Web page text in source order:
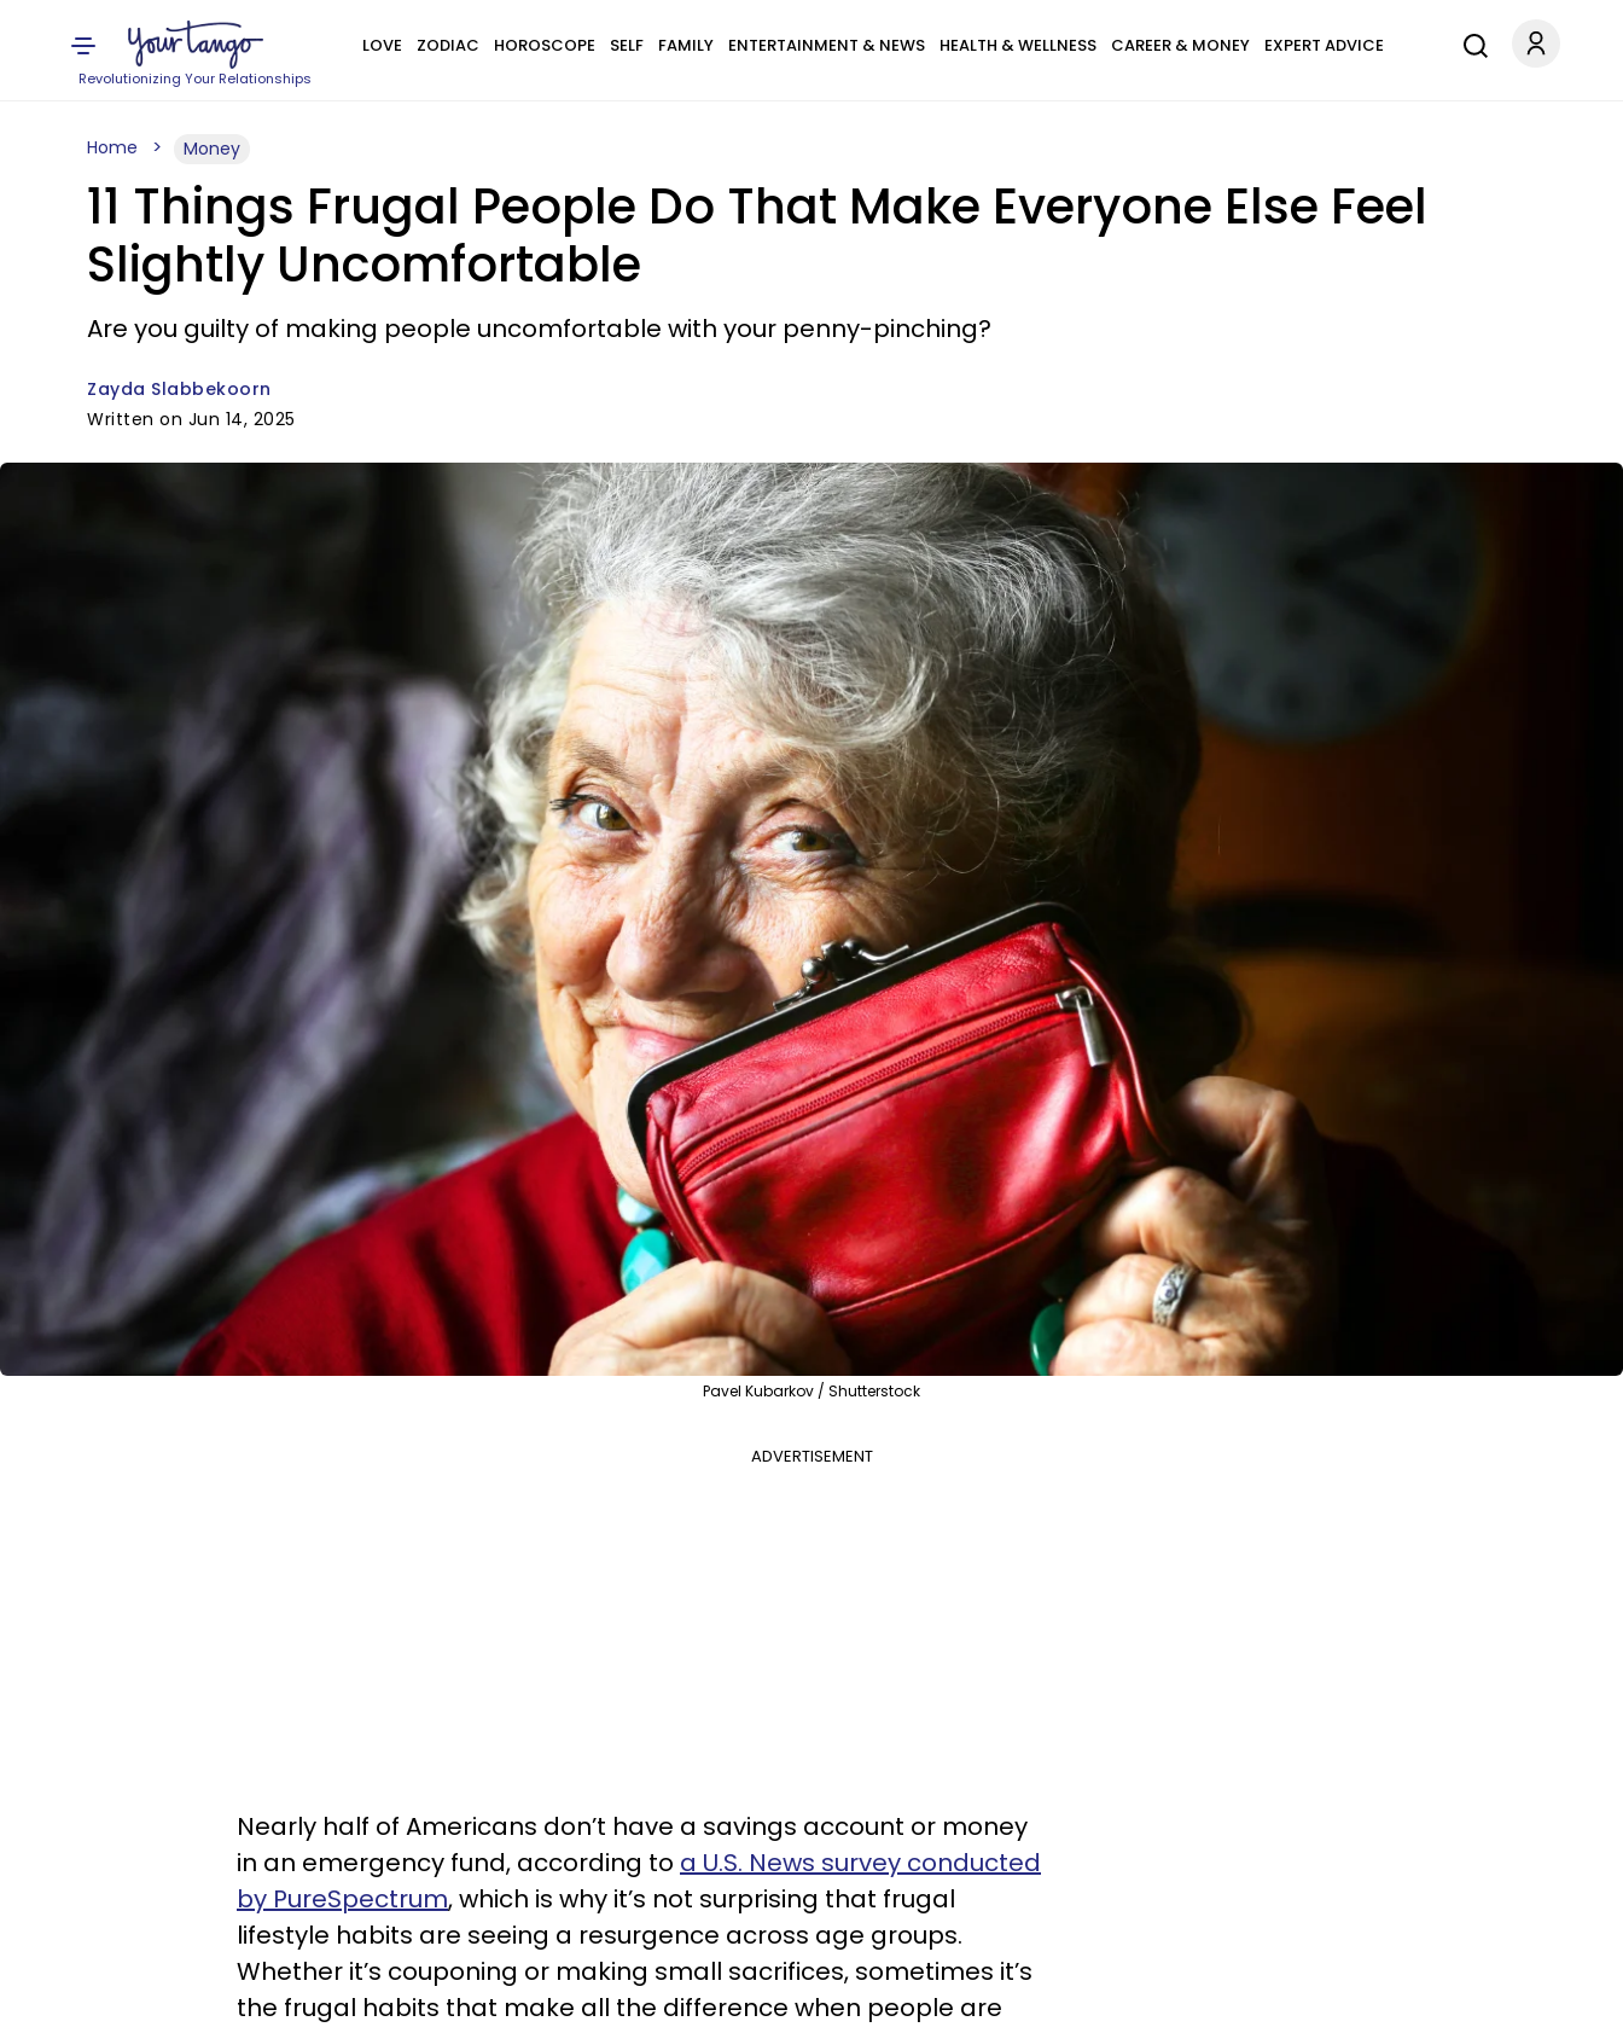
Revolutionizing Your Relationships
LOVE ZODIAC HOROSCOPE SELF FAMILY ENTERTAINMENT & NEWS HEALTH & WELLNESS CAREER & MONEY EXPERT ADVICE
Home Money
11 Things Frugal People Do That Make Everyone Else Feel
Slightly Uncomfortable
Are you guilty of making people uncomfortable with your penny-pinching?
Zayda Slabbekoorn
Written on Jun 14, 2025
Pavel Kubarkov / Shutterstock
ADVERTISEMENT
Nearly half of Americans don’t have a savings account or money
in an emergency fund, according to a U.S. News survey conducted
by PureSpectrum, which is why it’s not surprising that frugal
lifestyle habits are seeing a resurgence across age groups.
Whether it’s couponing or making small sacrifices, sometimes it’s
the frugal habits that make all the difference when people are